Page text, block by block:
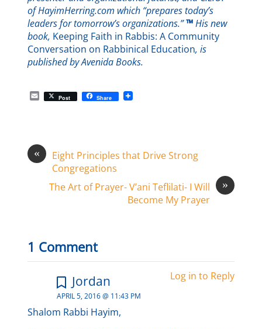
of HayimHerring.com which “prepares today’s
leaders for tomorrow’s organizations.”™His new
book, Keeping Faith in Rabbis: A Community
Conversation on Rabbinical Education, is
published by Avenida Books.
E
m
Post Share
«
Eight Principles that Drive Strong
Congregations
»
The Art of Prayer- V’ani Teflilati- I Will
Become My Prayer
1 Comment
Jordan
APRIL 5, 2016 @ 11:43 PM
Shalom Rabbi Hayim,
Log in to Reply